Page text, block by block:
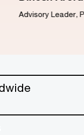
PwC India